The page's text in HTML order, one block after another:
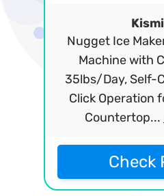
Nugget Ice
Machine with
35lbs/Day, Self-
Click Operation
Countertop...
Check